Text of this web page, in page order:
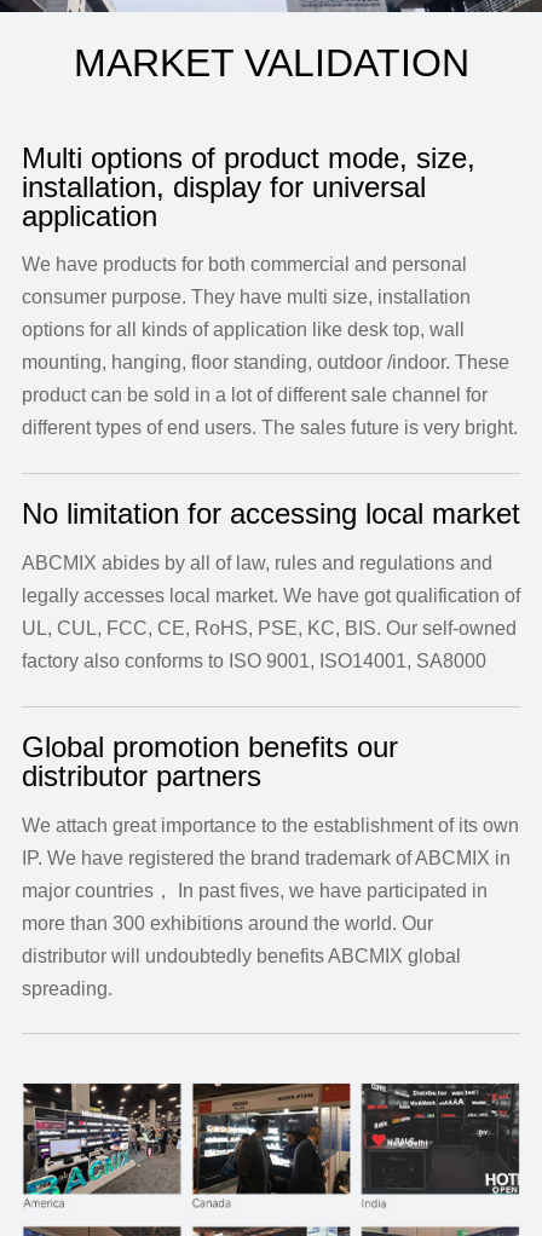
MARKET VALIDATION
Multi options of product mode, size,
installation, display for universal
application
We have products for both commercial and personal
consumer purpose. They have multi size, installation
options for all kinds of application like desk top, wall
mounting, hanging, floor standing, outdoor /indoor. These
product can be sold in a lot of different sale channel for
different types of end users. The sales future is very bright.
No limitation for accessing local market
ABCMIX abides by all of law, rules and regulations and
legally accesses local market. We have got qualification of
UL, CUL, FCC, CE, RoHS, PSE, KC, BIS. Our self-owned
factory also conforms to ISO 9001, ISO14001, SA8000
Global promotion benefits our
distributor partners
We attach great importance to the establishment of its own
IP. We have registered the brand trademark of ABCMIX in
major countries， In past fives, we have participated in
more than 300 exhibitions around the world. Our
distributor will undoubtedly benefits ABCMIX global
spreading.